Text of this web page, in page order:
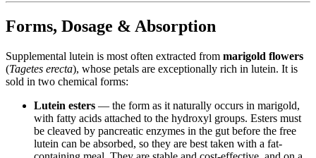
Forms, Dosage & Absorption
Supplemental lutein is most often extracted from marigold flowers
(Tagetes erecta), whose petals are exceptionally rich in lutein. It is
sold in two chemical forms:
Lutein esters — the form as it naturally occurs in marigold,
with fatty acids attached to the hydroxyl groups. Esters must
be cleaved by pancreatic enzymes in the gut before the free
lutein can be absorbed, so they are best taken with a fat-